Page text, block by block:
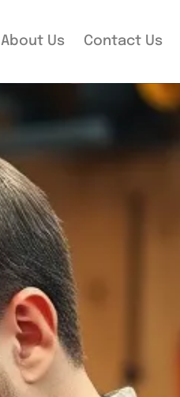
About Us Contact Us